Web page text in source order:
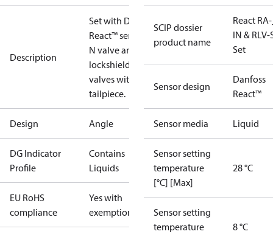
Description
Set with Danfoss
React™ sensor, RA-
N valve and RLV-S
lockshield.Radiator
valves with o-ring
tailpiece.
Design Angle
DG Indicator
Profile
Contains
Liquids
EU RoHS
compliance
Yes with
exemptions
SCIP dossier
product name
React
IN & RLV-
Set
Sensor design
Danfoss
React™
Sensor media Liquid
Sensor setting
temperature
[°C] [Max]
28 °C
Sensor setting
temperature
8 °C